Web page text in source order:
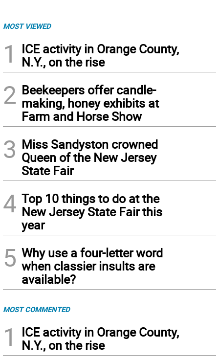
MOST VIEWED
1
ICE activity in Orange County,
N.Y., on the rise
2 Beekeepers offer candle-
making, honey exhibits at
Farm and Horse Show
3 Miss Sandyston crowned
Queen of the New Jersey
State Fair
4 Top 10 things to do at the
New Jersey State Fair this
year
5 Why use a four-letter word
when classier insults are
available?
MOST COMMENTED
1
ICE activity in Orange County,
N.Y., on the rise